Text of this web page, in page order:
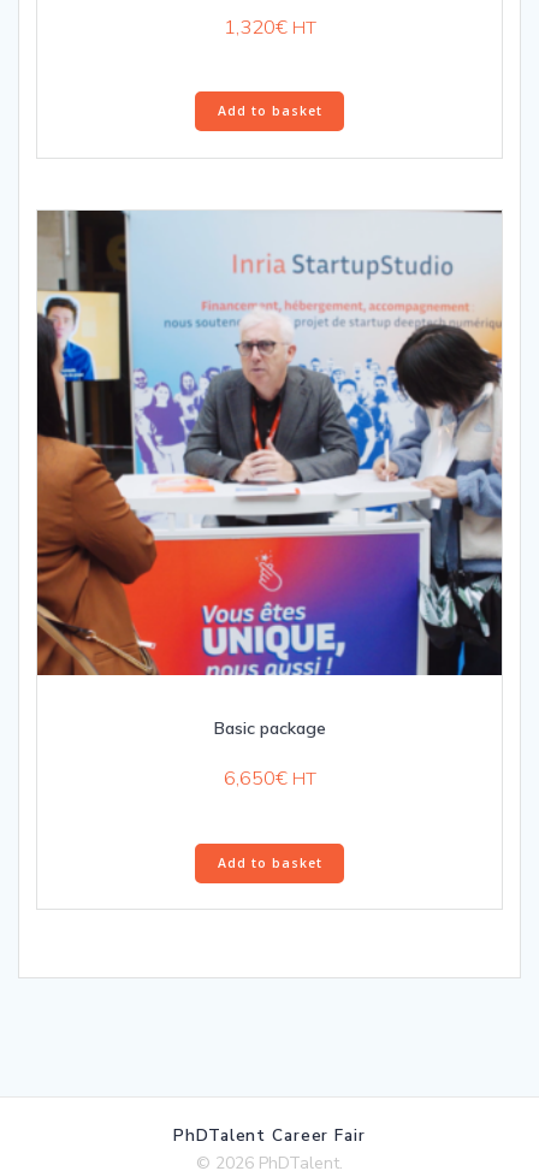
1,320€ HT
Add to basket
Basic package
6,650€ HT
Add to basket
PhDTalent Career Fair
© 2026 PhDTalent.